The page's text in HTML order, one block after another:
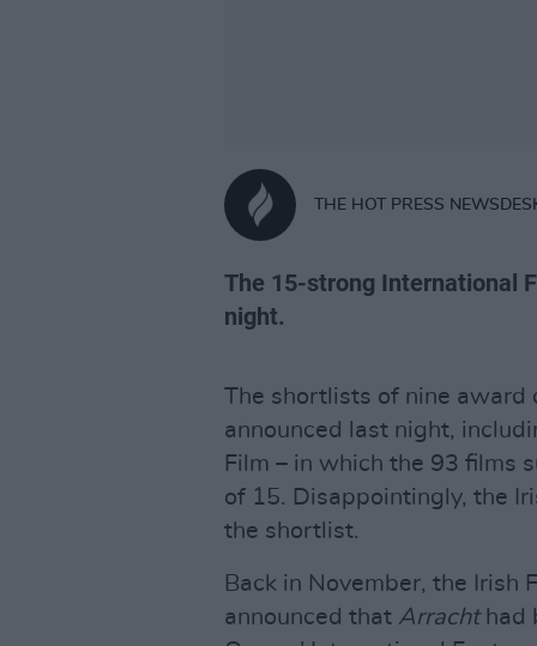
THE HOT PRESS
The 15-strong International
night.
The shortlists of nine award
announced last night,
Film – in which the 93 films
of 15. Disappointingly, the
the shortlist.
Back in November, the Irish
announced that Arracht had